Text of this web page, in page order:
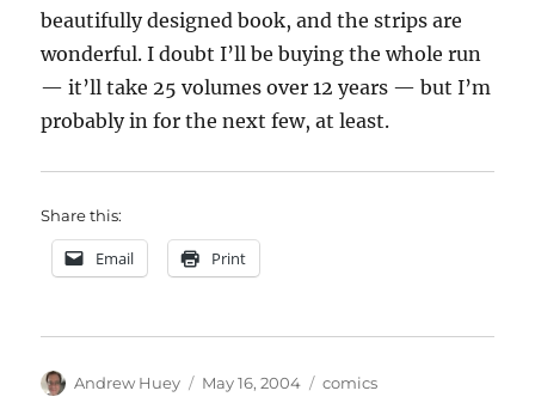
beautifully designed book, and the strips are
wonderful. I doubt I’ll be buying the whole run
— it’ll take 25 volumes over 12 years — but I’m
probably in for the next few, at least.
Share this:
Email Print
Author
Andrew Huey
Posted
May 16, 2004 Categories
comics